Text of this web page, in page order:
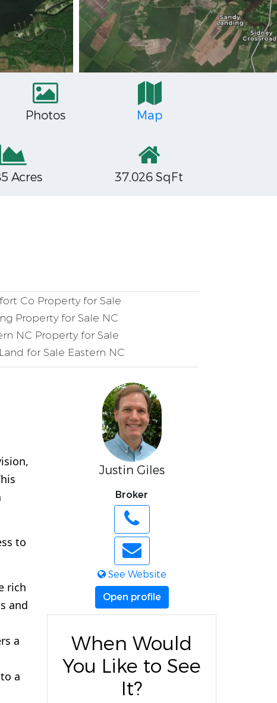
Photos Map
Acres
37,026 SqFt
Co Property for Sale
Property for Sale NC
NC Property for Sale
for Sale Eastern NC
to
rich
and
a
a
Justin Giles
Broker
See Website
Open profile
When Would
You Like to See
It?